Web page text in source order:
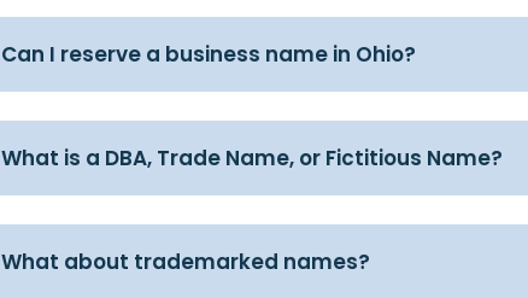
Can I reserve a business name in Ohio?
What is a DBA, Trade Name, or Fictitious Name?
What about trademarked names?